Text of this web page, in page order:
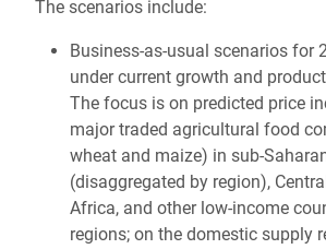
The scenarios include:
Business-as-usual scenarios for
under current growth and
The focus is on predicted price
major traded agricultural food
wheat and maize) in sub-
(disaggregated by region),
Africa, and other low-income
regions; on the domestic supply